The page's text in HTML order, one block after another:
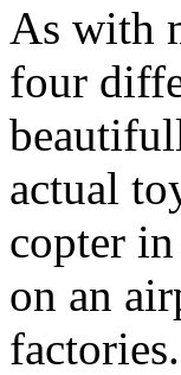
As with
four
actual
copter
on an